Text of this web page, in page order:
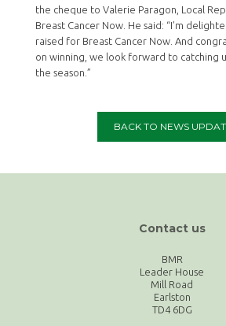
the cheque to Valerie Paragon, Local
Breast Cancer Now. He said: “I’m
raised for Breast Cancer Now. And
on winning, we look forward to catching
the season.”
BACK TO NEWS
Contact us
BMR
Leader House
Mill Road
Earlston
TD4 6DG